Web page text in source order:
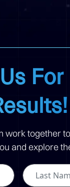
For
work together
and explore